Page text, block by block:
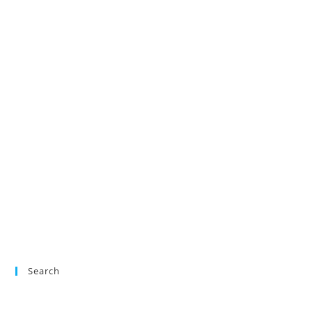
Search